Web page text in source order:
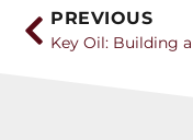
PREVIOUS